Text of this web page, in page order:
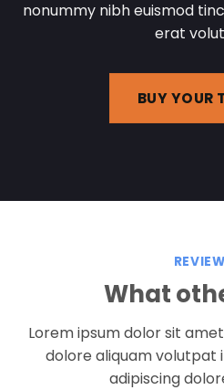
nonummy nibh euismod
erat
BUY YOUR
What
Lorem ipsum dolor sit
dolore aliquam volutpat
adipiscing